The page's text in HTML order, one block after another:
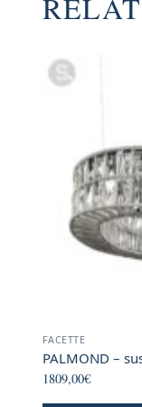
FACETTE
PALMOND –
1809,00€